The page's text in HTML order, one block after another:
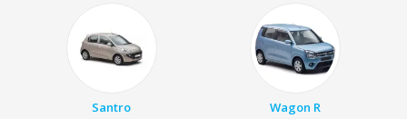
Santro Wagon R